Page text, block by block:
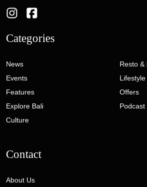
Categories
News
Events
Features
Explore Bali
Culture
Resto &
Lifestyle
Offers
Podcast
Contact
About Us